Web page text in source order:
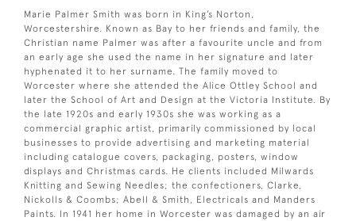
Marie Palmer Smith was born in King’s Norton,
Worcestershire. Known as Bay to her friends and family, the
Christian name Palmer was after a favourite uncle and from
an early age she used the name in her signature and later
hyphenated it to her surname. The family moved to
Worcester where she attended the Alice Ottley School and
later the School of Art and Design at the Victoria Institute. By
the late 1920s and early 1930s she was working as a
commercial graphic artist, primarily commissioned by local
businesses to provide advertising and marketing material
including catalogue covers, packaging, posters, window
displays and Christmas cards. He clients included Milwards
Knitting and Sewing Needles; the confectioners, Clarke,
Nickolls & Coombs; Abell & Smith, Electricals and Manders
Paints. In 1941 her home in Worcester was damaged by an air